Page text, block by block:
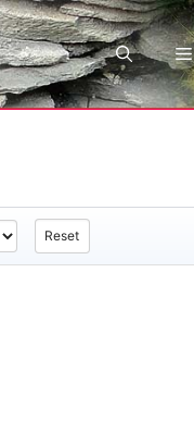
Reset